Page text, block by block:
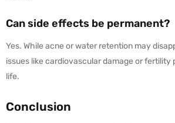
Can side effects be permanent?
Yes. While acne or water retention may
issues like cardiovascular damage or fertility
life.
Conclusion